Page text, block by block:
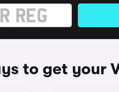
to get your